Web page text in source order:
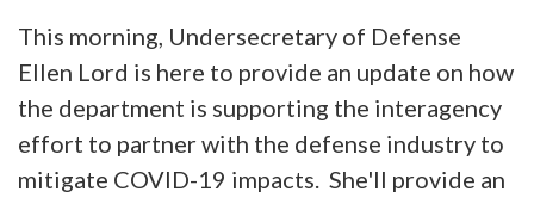
This morning, Undersecretary of Defense
Ellen Lord is here to provide an update on how
the department is supporting the interagency
effort to partner with the defense industry to
mitigate COVID-19 impacts. She'll provide an